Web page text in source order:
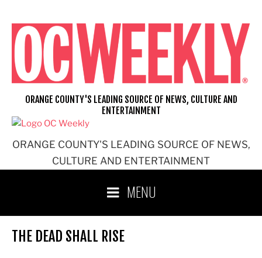
content
ORANGE COUNTY'S LEADING SOURCE OF NEWS,
CULTURE AND ENTERTAINMENT
ORANGE COUNTY'S LEADING SOURCE OF NEWS, CULTURE AND
ENTERTAINMENT
MENU
THE DEAD SHALL RISE